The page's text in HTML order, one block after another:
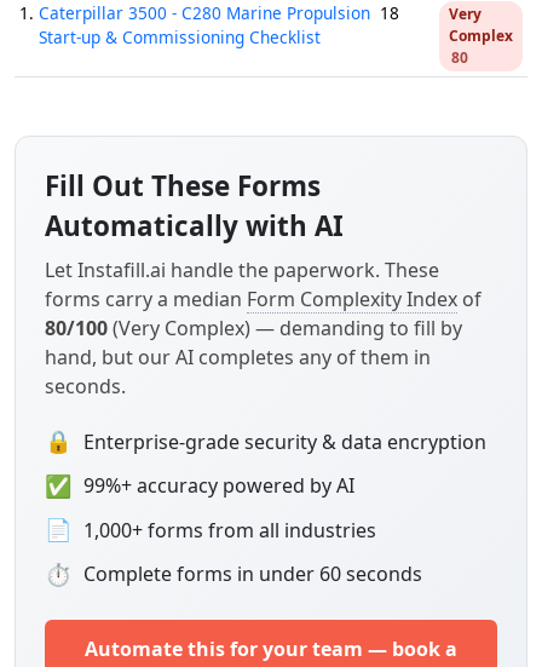
1. Caterpillar 3500 - C280 Marine Propulsion
Start-up & Commissioning Checklist
18
Very
Complex
80
Fill Out These Forms
Automatically with AI
Let Instafill.ai handle the paperwork. These
forms carry a median Form Complexity Index of
80/100(Very Complex) — demanding to fill by
hand, but our AI completes any of them in
seconds.
🔒 Enterprise-grade security & data encryption
✅ 99%+ accuracy powered by AI
📄 1,000+ forms from all industries
⏱ Complete forms in under 60 seconds
Automate this for your team — book a